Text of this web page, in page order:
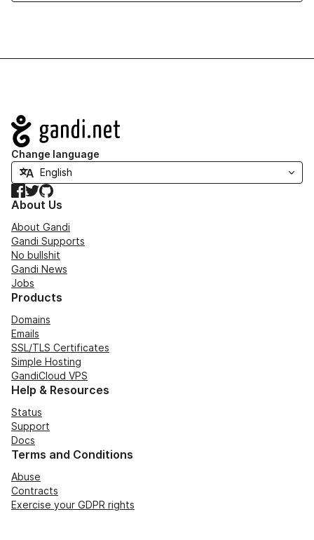
Navigation
Change language
Facebook
TwitterGitHub
About Us
About Gandi
Gandi Supports
No bullshit
Gandi News
Jobs
Products
Domains
Emails
SSL/TLS Certificates
Simple Hosting
GandiCloud VPS
Help & Resources
Status
Support
Docs
Terms and Conditions
Abuse
Contracts
Exercise your GDPR rights